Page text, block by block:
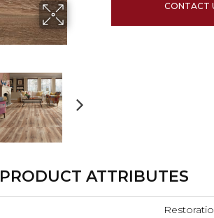
CONTACT
PRODUCT ATTRIBUTES